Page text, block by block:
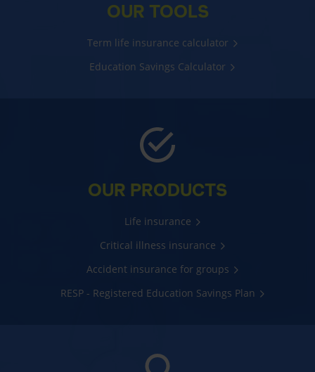
OUR TOOLS
Term life insurance calculator
Education Savings Calculator
OUR PRODUCTS
Life insurance
Critical illness insurance
Accident insurance for groups
RESP - Registered Education Savings Plan